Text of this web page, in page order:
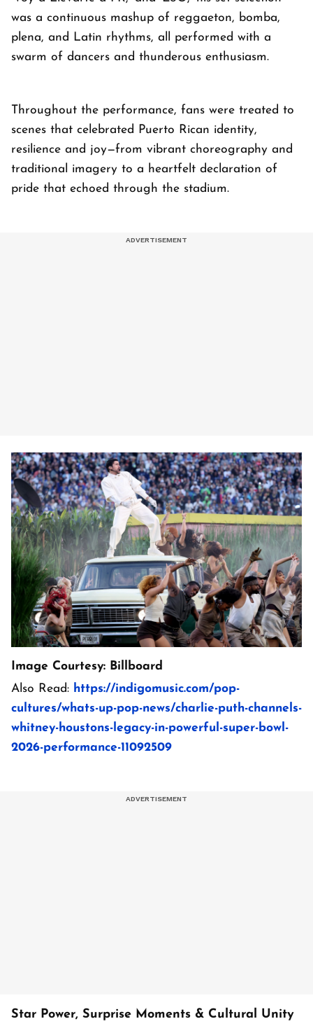
was a continuous mashup of reggaeton, bomba,
plena, and Latin rhythms, all performed with a
swarm of dancers and thunderous enthusiasm.
Throughout the performance, fans were treated to
scenes that celebrated Puerto Rican identity,
resilience and joy—from vibrant choreography and
traditional imagery to a heartfelt declaration of
pride that echoed through the stadium.
Image Courtesy: Billboard
Also Read: https://indigomusic.com/pop-
cultures/whats-up-pop-news/charlie-puth-channels-
whitney-houstons-legacy-in-powerful-super-bowl-
2026-performance-11092509
Star Power, Surprise Moments & Cultural Unity